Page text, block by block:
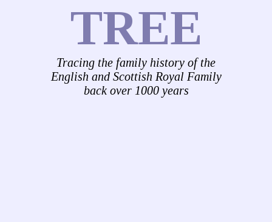
TREE
Tracing the family history of the
English and Scottish Royal Family
back over 1000 years